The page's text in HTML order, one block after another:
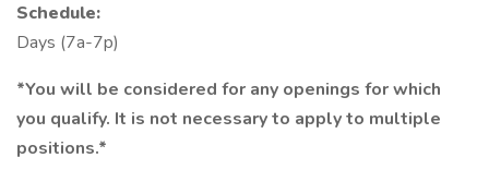
Schedule:
Days (7a-7p)
*You will be considered for any openings for which
you qualify. It is not necessary to apply to multiple
positions.*